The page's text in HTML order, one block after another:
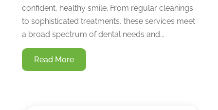
confident, healthy smile. From regular cleanings
to sophisticated treatments, these services meet
a broad spectrum of dental needs and...
Read More